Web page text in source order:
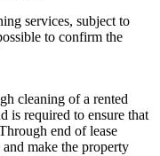
services, subject to
to confirm the
cleaning of a rented
is required to ensure that
end of lease
make the property